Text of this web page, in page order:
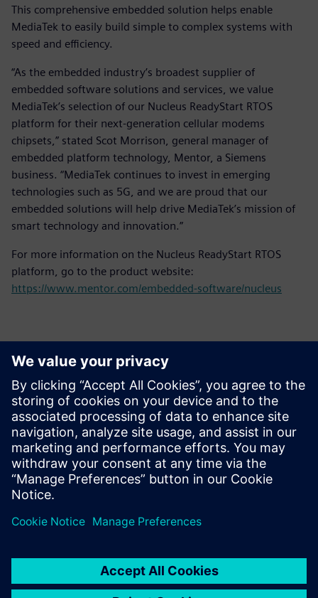
This comprehensive embedded solution helps enable
MediaTek to easily build simple to complex systems with
speed and efficiency.
“As the embedded industry’s broadest supplier of
embedded software solutions and services, we value
MediaTek’s selection of our Nucleus ReadyStart RTOS
platform for their next-generation cellular modems
chipsets,” stated Scot Morrison, general manager of
embedded platform technology, Mentor, a Siemens
business. “MediaTek continues to invest in emerging
technologies such as 5G, and we are proud that our
embedded solutions will help drive MediaTek’s mission of
smart technology and innovation.”
For more information on the Nucleus ReadyStart RTOS
platform, go to the product website:
https://www.mentor.com/embedded-software/nucleus
Επικοινωνία Τύπου
Siemens Digital Industries Software PR Team
Email: press.software.sisw@siemens.com